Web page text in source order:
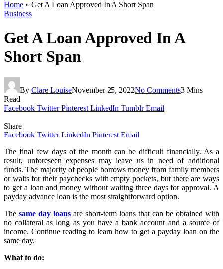
Home » Get A Loan Approved In A Short Span
Business
Get A Loan Approved In A
Short Span
By Clare LouiseNovember 25, 2022No Comments3 Mins
Read
Facebook Twitter Pinterest LinkedIn Tumblr Email
Share
Facebook Twitter LinkedIn Pinterest Email
The final few days of the month can be difficult financially. As a
result, unforeseen expenses may leave us in need of additional
funds. The majority of people borrows money from family members
or waits for their paychecks with empty pockets, but there are ways
to get a loan and money without waiting three days for approval. A
payday advance loan is the most straightforward option.
The same day loans are short-term loans that can be obtained with
no collateral as long as you have a bank account and a source of
income. Continue reading to learn how to get a payday loan on the
same day.
What to do: